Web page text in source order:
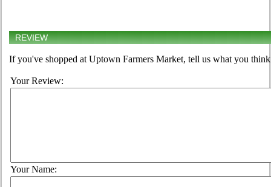
REVIEW
If you've shopped at Uptown Farmers Market, tell us what you
Your Review:
Your Name: